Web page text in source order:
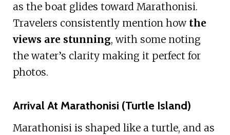
as the boat glides toward Marathonisi.
Travelers consistently mention how the
views are stunning, with some noting
the water’s clarity making it perfect for
photos.
Arrival At Marathonisi (Turtle Island)
Marathonisi is shaped like a turtle, and as